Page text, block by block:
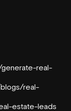
real-
real-
estate-leads